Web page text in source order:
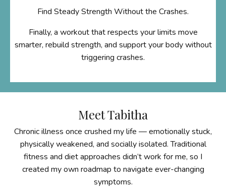
Find Steady Strength Without the Crashes.
Finally, a workout that respects your limits move
smarter, rebuild strength, and support your body without
triggering crashes.
Meet Tabitha
Chronic illness once crushed my life — emotionally stuck,
physically weakened, and socially isolated. Traditional
fitness and diet approaches didn’t work for me, so I
created my own roadmap to navigate ever-changing
symptoms.